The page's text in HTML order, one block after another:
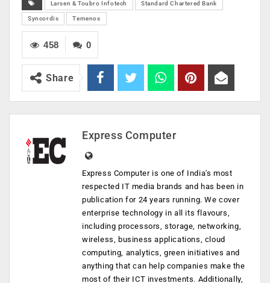
Larsen & Toubro Infotech Standard Chartered Bank
Syncordis Temenos
0
458
Share
Express Computer
Express Computer is one of India's most
respected IT media brands and has been in
publication for 24 years running. We cover
enterprise technology in all its flavours,
including processors, storage, networking,
wireless, business applications, cloud
computing, analytics, green initiatives and
anything that can help companies make the
most of their ICT investments. Additionally,